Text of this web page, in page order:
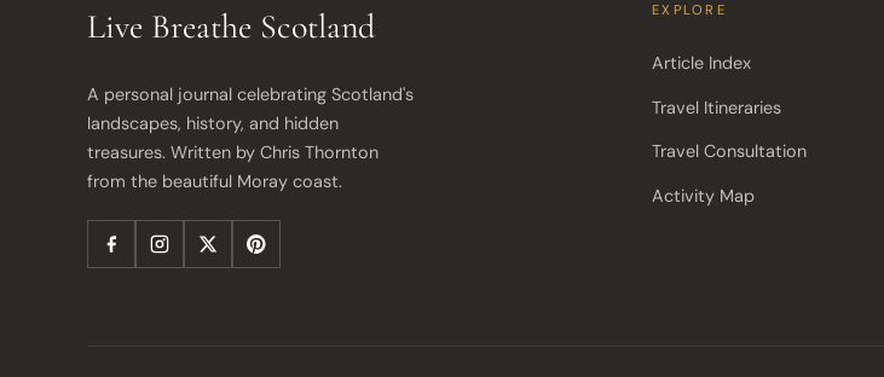
Live Breathe Scotland
A personal journal celebrating Scotland's
landscapes, history, and hidden
treasures. Written by Chris Thornton
from the beautiful Moray coast.
EXPLORE
Article Index
Travel Itineraries
Travel Consultation
Activity Map